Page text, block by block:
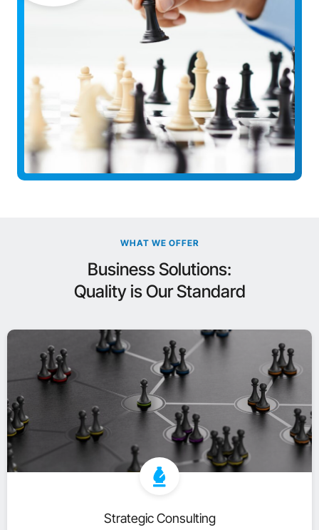
WHAT WE OFFER
Business Solutions:
Quality is Our Standard
Strategic Consulting